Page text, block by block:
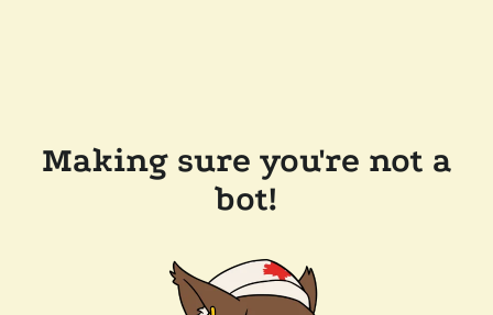
Making sure you're not a
bot!